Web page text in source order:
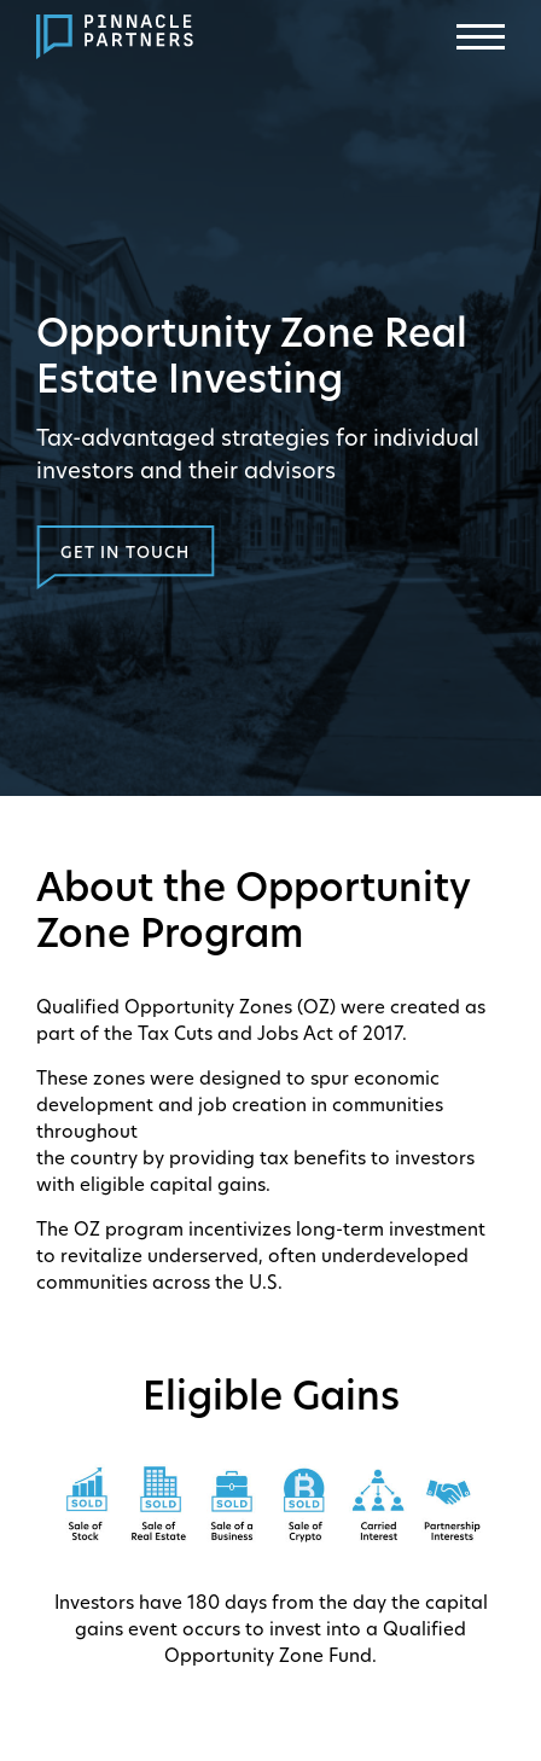
Opportunity Zone Real
Estate Investing
Tax-advantaged strategies for individual
investors and their advisors
GET IN TOUCH
About the Opportunity
Zone Program
Qualified Opportunity Zones (OZ) were created as
part of the Tax Cuts and Jobs Act of 2017.
These zones were designed to spur economic
development and job creation in communities
throughout
the country by providing tax benefits to investors
with eligible capital gains.
The OZ program incentivizes long-term investment
to revitalize underserved, often underdeveloped
communities across the U.S.
Eligible Gains
Investors have 180 days from the day the capital
gains event occurs to invest into a Qualified
Opportunity Zone Fund.